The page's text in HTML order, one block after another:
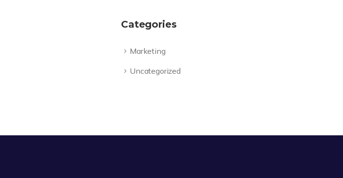
Categories
Marketing
Uncategorized